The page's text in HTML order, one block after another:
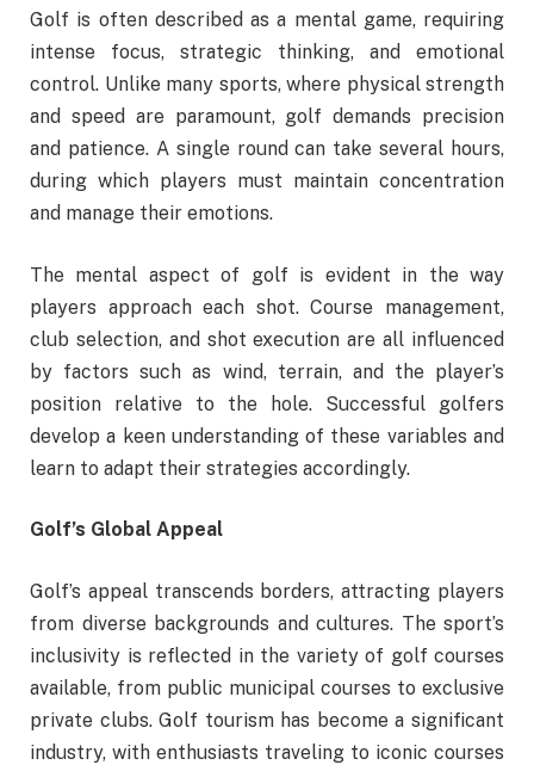
Golf is often described as a mental game, requiring
intense focus, strategic thinking, and emotional
control. Unlike many sports, where physical strength
and speed are paramount, golf demands precision
and patience. A single round can take several hours,
during which players must maintain concentration
and manage their emotions.
The mental aspect of golf is evident in the way
players approach each shot. Course management,
club selection, and shot execution are all influenced
by factors such as wind, terrain, and the player’s
position relative to the hole. Successful golfers
develop a keen understanding of these variables and
learn to adapt their strategies accordingly.
Golf’s Global Appeal
Golf’s appeal transcends borders, attracting players
from diverse backgrounds and cultures. The sport’s
inclusivity is reflected in the variety of golf courses
available, from public municipal courses to exclusive
private clubs. Golf tourism has become a significant
industry, with enthusiasts traveling to iconic courses